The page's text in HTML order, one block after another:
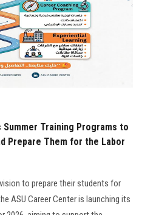
Now
Training Programs to
Prepare Them for the Labor
to prepare their students for
ASU Career Center is launching its